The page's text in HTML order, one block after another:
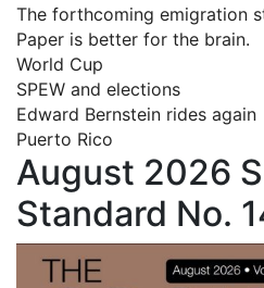
The forthcoming emigration
Paper is better for the brain.
World Cup
SPEW and elections
Edward Bernstein rides again
Puerto Rico
August 2026
Standard No.